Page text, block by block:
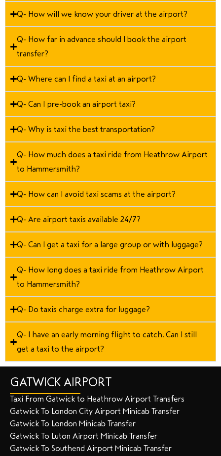
Q- How will we know your driver at the airport?
Q- How far in advance should I book the airport
transfer?
Q- Where can I find a taxi at an airport?
Q- Can I pre-book an airport taxi?
Q- Why is taxi the best transportation?
Q- How much does a taxi ride from Heathrow Airport
to Hammersmith?
Q- How can I avoid taxi scams at the airport?
Q- Are airport taxis available 24/7?
Q- Can I get a taxi for a large group or with luggage?
Q- How long does a taxi ride from Heathrow Airport
to Hammersmith?
Q- Do taxis charge extra for luggage?
Q- I have an early morning flight to catch. Can I still
get a taxi to the airport?
GATWICK AIRPORT
Taxi From Gatwick to Heathrow Airport Transfers
Gatwick To London City Airport Minicab Transfer
Gatwick To London Minicab Transfer
Gatwick To Luton Airport Minicab Transfer
Gatwick To Southend Airport Minicab Transfer